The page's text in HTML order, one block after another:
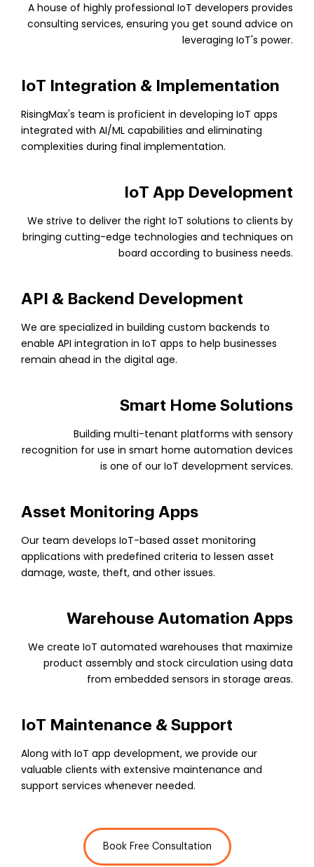
A house of highly professional IoT developers provides
consulting services, ensuring you get sound advice on
leveraging IoT's power.
IoT Integration & Implementation
RisingMax's team is proficient in developing IoT apps
integrated with AI/ML capabilities and eliminating
complexities during final implementation.
IoT App Development
We strive to deliver the right IoT solutions to clients by
bringing cutting-edge technologies and techniques on
board according to business needs.
API & Backend Development
We are specialized in building custom backends to
enable API integration in IoT apps to help businesses
remain ahead in the digital age.
Smart Home Solutions
Building multi-tenant platforms with sensory
recognition for use in smart home automation devices
is one of our IoT development services.
Asset Monitoring Apps
Our team develops IoT-based asset monitoring
applications with predefined criteria to lessen asset
damage, waste, theft, and other issues.
Warehouse Automation Apps
We create IoT automated warehouses that maximize
product assembly and stock circulation using data
from embedded sensors in storage areas.
IoT Maintenance & Support
Along with IoT app development, we provide our
valuable clients with extensive maintenance and
support services whenever needed.
Book Free Consultation